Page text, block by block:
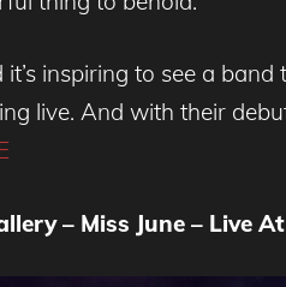
inspiring to see a
live. And with their
– Miss June – Live